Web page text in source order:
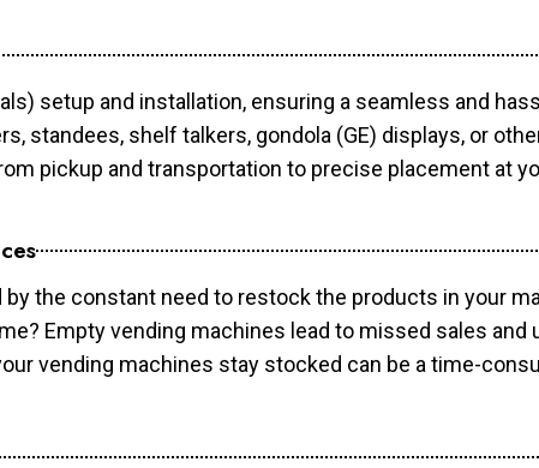
setup and installation, ensuring a seamless and
standees, shelf talkers, gondola (GE) displays, or
pickup and transportation to precise placement at
the constant need to restock the products in your
Empty vending machines lead to missed sales and
vending machines stay stocked can be a time-